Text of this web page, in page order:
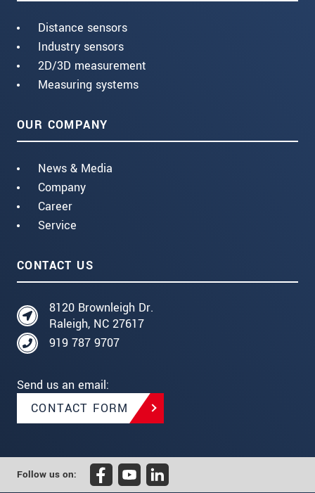
Distance sensors
Industry sensors
2D/3D measurement
Measuring systems
OUR COMPANY
News & Media
Company
Career
Service
CONTACT US
8120 Brownleigh Dr.
Raleigh, NC 27617
919 787 9707
Send us an email:
CONTACT FORM
Follow us on: